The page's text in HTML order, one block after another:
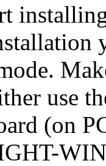
use
(on